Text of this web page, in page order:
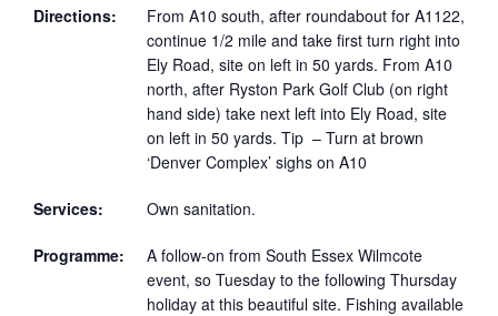
Directions:
From A10 south, after roundabout for A1122,
continue 1/2 mile and take first turn right into
Ely Road, site on left in 50 yards. From A10
north, after Ryston Park Golf Club (on right
hand side) take next left into Ely Road, site
on left in 50 yards. Tip – Turn at brown
‘Denver Complex’ sighs on A10
Services: Own sanitation.
Programme:
A follow-on from South Essex Wilmcote
event, so Tuesday to the following Thursday
holiday at this beautiful site. Fishing available